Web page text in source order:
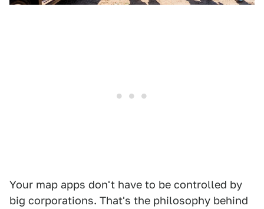
Your map apps don't have to be controlled by
big corporations. That's the philosophy behind